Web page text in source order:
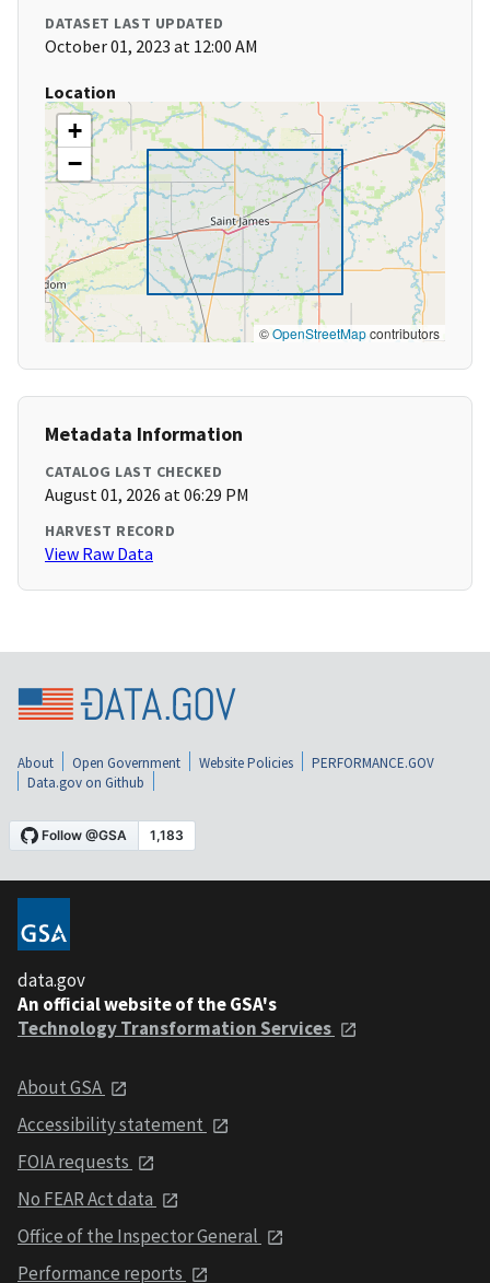
DATASET LAST UPDATED
October 01, 2023 at 12:00 AM
Location
+
−
©OpenStreetMapcontributors
Metadata Information
CATALOG LAST CHECKED
August 01, 2026 at 06:29 PM
HARVEST RECORD
View Raw Data
About Open Government Website Policies
PERFORMANCE.GOV
Data.gov on Github
data.gov
An official website of the GSA's
Technology Transformation Services
About GSA
Accessibility statement
FOIA requests
No FEAR Act data
Office of the Inspector General
Performance reports